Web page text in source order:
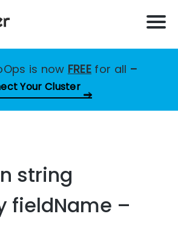
is now FREE for all –
Your Cluster
string
fieldName –